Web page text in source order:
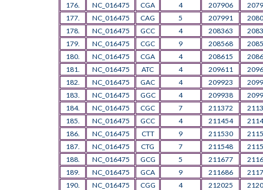
176.
NC_016475 CGA 4 207906
177.
NC_016475 CAG 5 207991
178.
NC_016475 GCC 4 208363
179.
NC_016475 CGC 9 208568
180.
NC_016475 CGA 4 208615
181.
NC_016475 ATC 4 209611
182.
NC_016475 GAC 4 209923
183.
NC_016475 GGC 4 209938
184.
NC_016475 CGC 7 211372
185.
NC_016475 GCC 4 211454
186.
NC_016475 CTT 9 211530
187.
NC_016475 CTG 7 211548
188.
NC_016475 GCG 5 211677
189.
NC_016475 GCA 9 211686
190.
NC_016475 CGG 4 212025